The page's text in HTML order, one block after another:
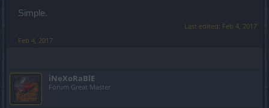
Simple.
Last edited: Feb 4, 2017
Feb 4, 2017
iNeXoRaBlE
Forum Great Master